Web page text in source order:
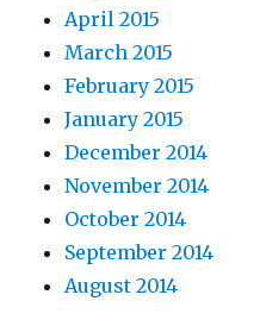
April 2015
March 2015
February 2015
January 2015
December 2014
November 2014
October 2014
September 2014
August 2014